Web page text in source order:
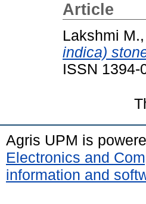
Article
Lakshmi M.,
indica)
ISSN 1394-
Agris UPM is
Electronics and
information and